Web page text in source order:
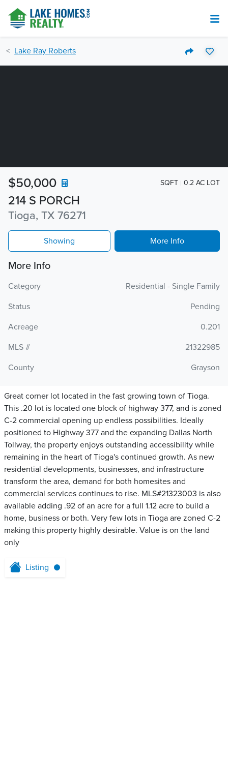
Lake Ray Roberts
214 S PORCH
Tioga, TX 76271
$50,000 SQFT 0.2 AC LOT
Showing More Info
More Info
Category
Residential - Single Family
Status
Pending
Acreage
0.201
MLS #
21322985
County
Grayson
Great corner lot located in the fast growing town of Tioga.
This .20 lot is located one block of highway 377, and is zoned
C-2 commercial opening up endless possibilities. Ideally
positioned to Highway 377 and the expanding Dallas North
Tollway, the property enjoys outstanding accessibility while
remaining in the heart of Tioga's continued growth. As new
residential developments, businesses, and infrastructure
transform the area, demand for both homesites and
commercial services continues to rise. MLS#21323003 is also
available adding .92 of an acre for a full 1.12 acre to build a
home, business or both. Very few lots in Tioga are zoned C-2
making this property highly desirable. Value is on the land
only
Listing